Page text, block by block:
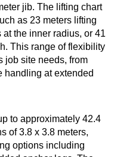
jib. The lifting chart
as 23 meters lifting
the inner radius, or 41
This range of flexibility
job site needs, from
handling at extended
to approximately 42.4
of 3.8 x 3.8 meters,
options including